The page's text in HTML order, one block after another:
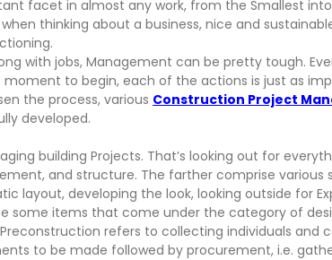
facet in almost any work, from the Smallest
thinking about a business, nice and
with jobs, Management can be pretty tough.
to begin, each of the actions is just as
the process, various Construction Project
developed.
building Projects. That’s looking out for
and structure. The farther comprise various
layout, developing the look, looking outside for
some items that come under the category of
refers to collecting individuals and
to be made followed by procurement, i.e.